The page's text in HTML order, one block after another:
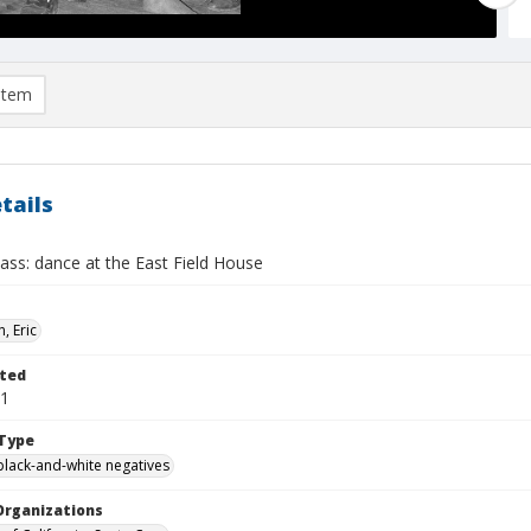
dance at the East Field House
Eric
and-white negatives